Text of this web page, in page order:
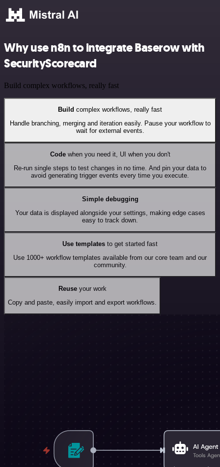
Why use n8n to integrate Baserow with
SecurityScorecard
Build complex workflows, really fast
Build complex workflows, really fast
Handle branching, merging and iteration easily. Pause your workflow to
wait for external events.
Codewhen you need it, UI when you don't
Re-run single steps to test changes in no time. And pin your data to
avoid generating trigger events every time you execute.
Simple debugging
Your data is displayed alongside your settings, making edge cases
easy to track down.
Use templates to get started fast
Use 1000+ workflow templates available from our core team and our
community.
Reuseyour work
Copy and paste, easily import and export workflows.